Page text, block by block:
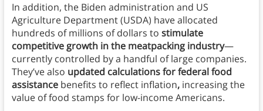
In addition, the Biden administration and US
Agriculture Department (USDA) haveallocated
hundreds of millions of dollars to stimulate
competitive growth in the meatpacking industry—
currently controlled by a handful of large companies.
They’ve also updated calculations for federal food
assistance benefits to reflect inflation, increasing the
value of food stamps for low-income Americans.